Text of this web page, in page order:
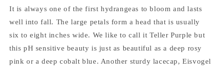
It is always one of the first hydrangeas to bloom and lasts
well into fall. The large petals form a head that is usually
six to eight inches wide. We like to call it Teller Purple but
this pH sensitive beauty is just as beautiful as a deep rosy
pink or a deep cobalt blue. Another sturdy lacecap, Eisvogel